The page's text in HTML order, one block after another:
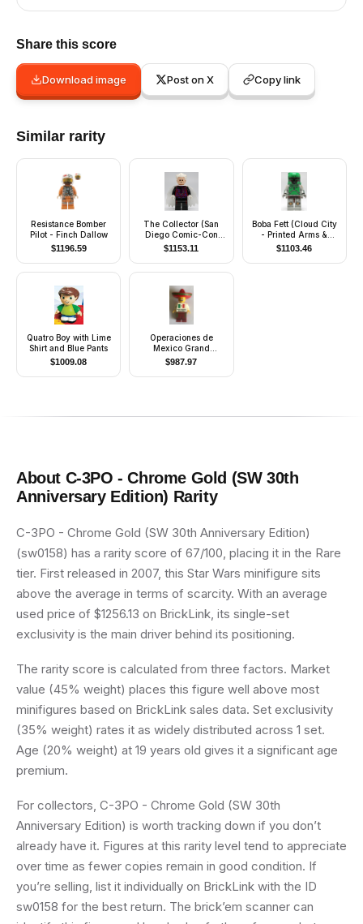
Share this score
Download image Post on X Copy link
Similar rarity
Resistance Bomber
Pilot - Finch Dallow
$1196.59
The Collector (San
Diego Comic-Con
2014 Exclusive)
$1153.11
Boba Fett (Cloud City
- Printed Arms &
Legs)
$1103.46
Quatro Boy with Lime
Shirt and Blue Pants
$1009.08
Operaciones de
Mexico Grand
Opening, March 2009
$987.97
About C-3PO - Chrome Gold (SW 30th
Anniversary Edition) Rarity
C-3PO - Chrome Gold (SW 30th Anniversary Edition)
(sw0158) has a rarity score of 67/100, placing it in the Rare
tier. First released in 2007, this Star Wars minifigure sits
above the average in terms of scarcity. With an average
used price of $1256.13 on BrickLink, its single-set
exclusivity is the main driver behind its positioning.
The rarity score is calculated from three factors. Market
value (45% weight) places this figure well above most
minifigures based on BrickLink sales data. Set exclusivity
(35% weight) rates it as widely distributed across 1 set.
Age (20% weight) at 19 years old gives it a significant age
premium.
For collectors, C-3PO - Chrome Gold (SW 30th
Anniversary Edition) is worth tracking down if you don’t
already have it. Figures at this rarity level tend to appreciate
over time as fewer copies remain in good condition. If
you’re selling, list it individually on BrickLink with the ID
sw0158 for the best return. The brick’em scanner can